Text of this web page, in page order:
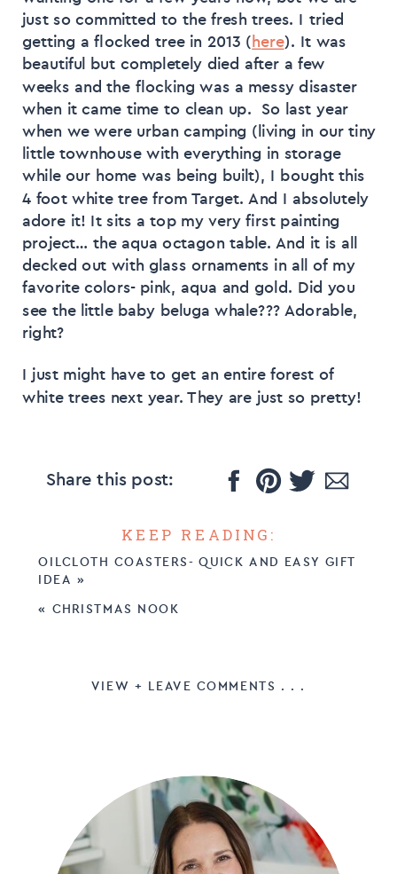
just so committed to the fresh trees. I tried
getting a flocked tree in 2013 (here). It was
beautiful but completely died after a few
weeks and the flocking was a messy disaster
when it came time to clean up. So last year
when we were urban camping (living in our tiny
little townhouse with everything in storage
while our home was being built), I bought this
4 foot white tree from Target. And I absolutely
adore it! It sits a top my very first painting
project… the aqua octagon table. And it is all
decked out with glass ornaments in all of my
favorite colors- pink, aqua and gold. Did you
see the little baby beluga whale??? Adorable,
right?
I just might have to get an entire forest of
white trees next year. They are just so pretty!
Share this post:
OILCLOTH COASTERS- QUICK AND EASY GIFT
IDEA »
« CHRISTMAS NOOK
KEEP READING:
VIEW + LEAVE COMMENTS . . .